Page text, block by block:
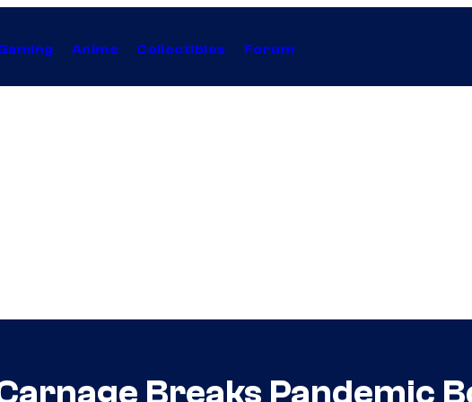
Anime Collectibles Forum
Breaks Pandemic